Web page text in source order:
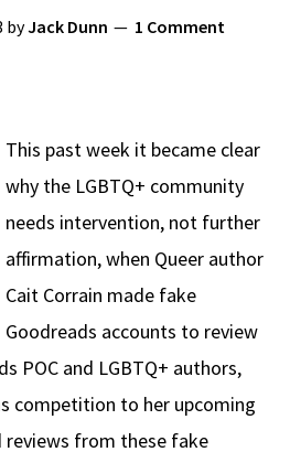
byJack Dunn 1 Comment
This past week it became clear
why the LGBTQ+ community
needs intervention, not further
affirmation, when Queer author
Cait Corrain made fake
Goodreads accounts to review
POC and LGBTQ+ authors,
competition to her upcoming
reviews from these fake